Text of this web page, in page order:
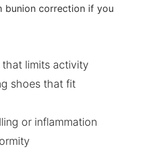
bunion correction if you
limits activity
shoes that fit
or inflammation